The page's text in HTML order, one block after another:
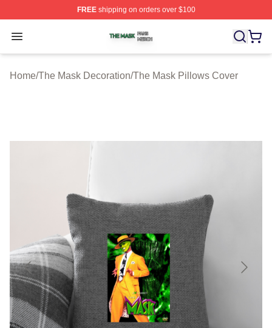
FREEshipping on orders over $100
Open menu
The Mask Shop ⚡️ Officially Licensed The Mask Merch
Home/The Mask Decoration/The Mask Pillows Cover